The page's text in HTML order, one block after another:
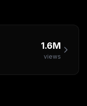
1.6M
views